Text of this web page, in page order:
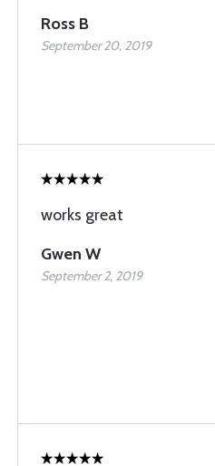
Ross B
September 20, 2019
works great
Gwen W
September 2, 2019